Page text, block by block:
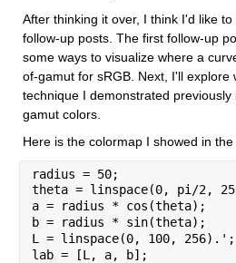
After thinking it over, I think I'd like
follow-up posts. The first follow-up
some ways to visualize where a
of-gamut for sRGB. Next, I'll explore
technique I demonstrated
gamut colors.
Here is the colormap I showed in
radius = 50;
theta = linspace(0, pi/2,
a = radius * cos(theta);
b = radius * sin(theta);
L = linspace(0, 100, 256).';
lab = [L, a, b];